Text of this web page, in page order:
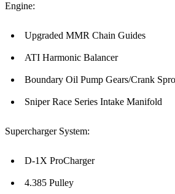
Engine:
Upgraded MMR Chain Guides
ATI Harmonic Balancer
Boundary Oil Pump Gears/Crank
Sniper Race Series Intake Manifold
Supercharger System:
D-1X ProCharger
4.385 Pulley